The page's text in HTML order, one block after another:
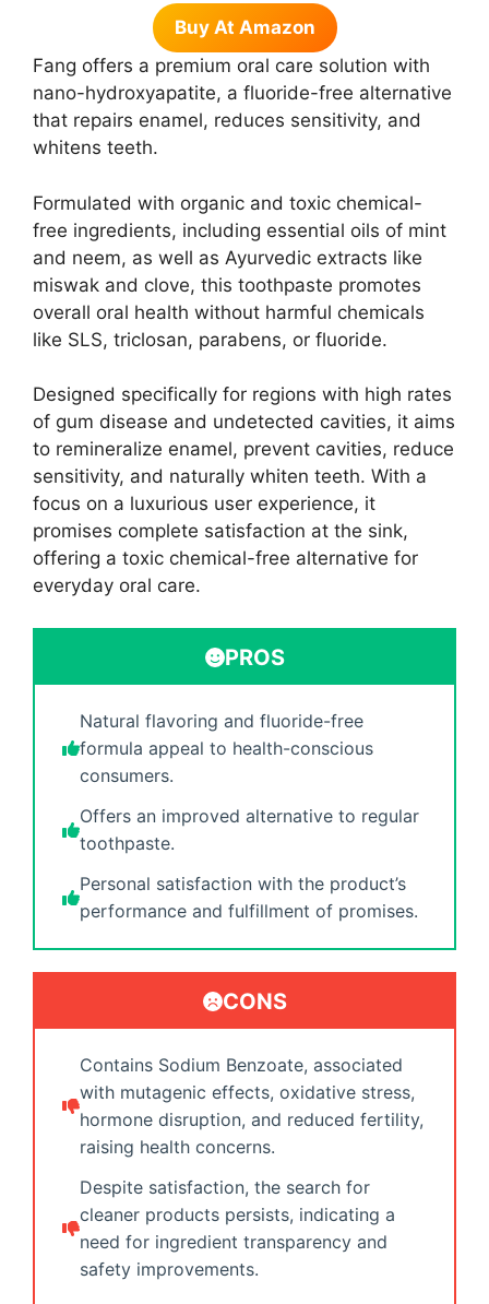
Buy At Amazon
Fang offers a premium oral care solution with
nano-hydroxyapatite, a fluoride-free alternative
that repairs enamel, reduces sensitivity, and
whitens teeth.
Formulated with organic and toxic chemical-
free ingredients, including essential oils of mint
and neem, as well as Ayurvedic extracts like
miswak and clove, this toothpaste promotes
overall oral health without harmful chemicals
like SLS, triclosan, parabens, or fluoride.
Designed specifically for regions with high rates
of gum disease and undetected cavities, it aims
to remineralize enamel, prevent cavities, reduce
sensitivity, and naturally whiten teeth. With a
focus on a luxurious user experience, it
promises complete satisfaction at the sink,
offering a toxic chemical-free alternative for
everyday oral care.
PROS
Natural flavoring and fluoride-free
formula appeal to health-conscious
consumers.
Offers an improved alternative to regular
toothpaste.
Personal satisfaction with the product’s
performance and fulfillment of promises.
CONS
Contains Sodium Benzoate, associated
with mutagenic effects, oxidative stress,
hormone disruption, and reduced fertility,
raising health concerns.
Despite satisfaction, the search for
cleaner products persists, indicating a
need for ingredient transparency and
safety improvements.